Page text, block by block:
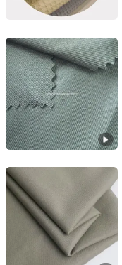
Wujiang Kemao
Jiangsu, China
Gaomi Mingtong
Shandong, China